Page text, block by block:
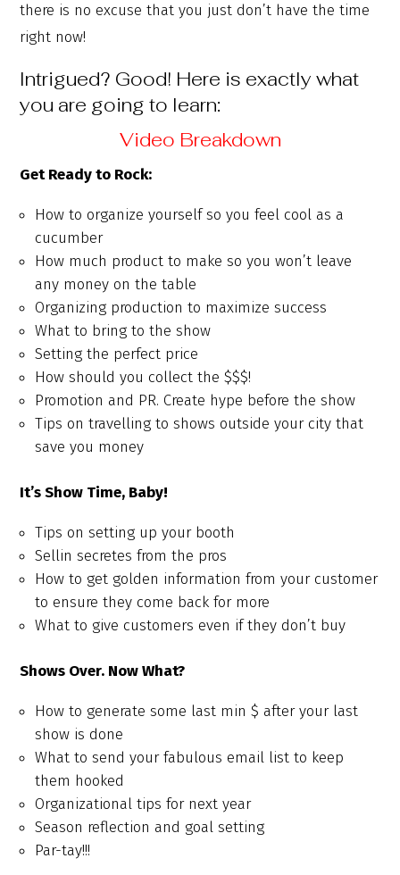
there is no excuse that you just don’t have the time
right now!
Intrigued? Good! Here is exactly what
you are going to learn:
Video Breakdown
Get Ready to Rock:
How to organize yourself so you feel cool as a
cucumber
How much product to make so you won’t leave
any money on the table
Organizing production to maximize success
What to bring to the show
Setting the perfect price
How should you collect the $$$!
Promotion and PR. Create hype before the show
Tips on travelling to shows outside your city that
save you money
It’s Show Time, Baby!
Tips on setting up your booth
Sellin secretes from the pros
How to get golden information from your customer
to ensure they come back for more
What to give customers even if they don’t buy
Shows Over. Now What?
How to generate some last min $ after your last
show is done
What to send your fabulous email list to keep
them hooked
Organizational tips for next year
Season reflection and goal setting
Par-tay!!!